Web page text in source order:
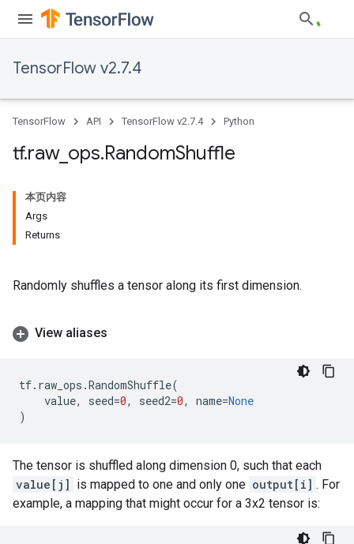
TensorFlow v2.7.4
TensorFlow API TensorFlow v2.7.4 Python
tf.raw_ ops.RandomShuffle
本页内容
Args
Returns
Randomly shuffles a tensor along its first dimension.
View aliases
tf. raw_ops .RandomShuffle(
value, seed=0, seed2=0, name=None
)
The tensor is shuffled along dimension 0, such that each
value[j] is mapped to one and only one output[i] . For
example, a mapping that might occur for a 3x2 tensor is: